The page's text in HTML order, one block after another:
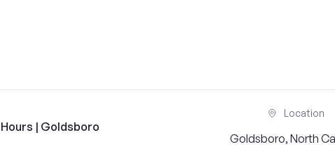
| Goldsboro
Location
Goldsboro, North